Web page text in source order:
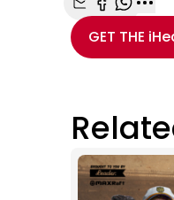
Share with
ShareShare
GET THE